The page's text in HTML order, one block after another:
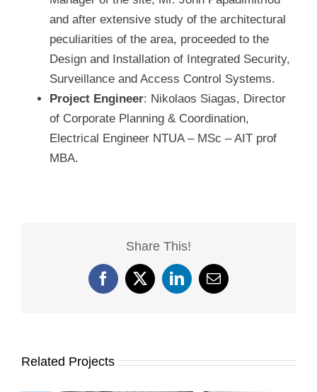
and after extensive study of the architectural
peculiarities of the area, proceeded to the
Design and Installation of Integrated Security,
Surveillance and Access Control Systems.
Project Engineer: Nikolaos Siagas, Director
of Corporate Planning & Coordination,
Electrical Engineer NTUA – MSc – AIT prof
MBA.
Share This!
Facebook
X LinkedIn
Email
Related Projects